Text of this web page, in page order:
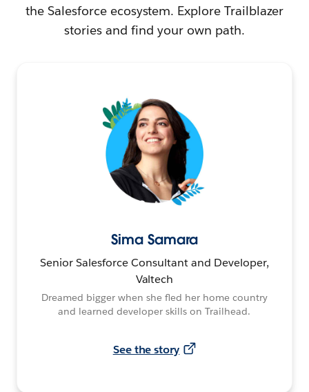
the Salesforce ecosystem. Explore Trailblazer
stories and find your own path.
Sima Samara
Senior Salesforce Consultant and Developer,
Valtech
Dreamed bigger when she fled her home country
and learned developer skills on Trailhead.
See the story